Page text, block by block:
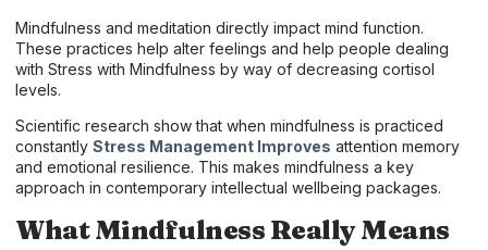
Mindfulness and meditation directly impact mind function.
These practices help alter feelings and help people dealing
with Stress with Mindfulness by way of decreasing cortisol
levels.
Scientific research show that when mindfulness is practiced
constantly Stress Management Improves attention memory
and emotional resilience. This makes mindfulness a key
approach in contemporary intellectual wellbeing packages.
What Mindfulness Really Means